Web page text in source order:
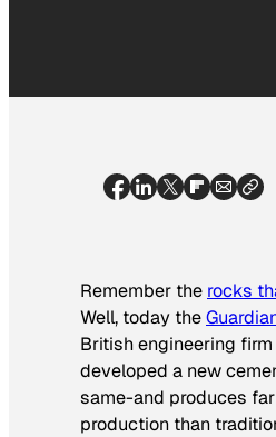
Remember the rocks
Well, today the
British engineering firm
developed a new
same-and produces
production than